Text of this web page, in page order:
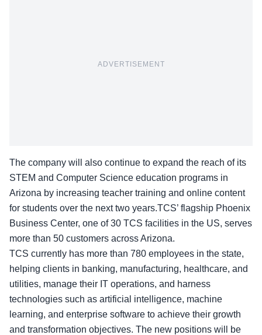
ADVERTISEMENT
The company will also continue to expand the reach of its
STEM and Computer Science education programs in
Arizona by increasing teacher training and online content
for students over the next two years.TCS’ flagship Phoenix
Business Center, one of 30 TCS facilities in the US, serves
more than 50 customers across Arizona.
TCS currently has more than 780 employees in the state,
helping clients in banking, manufacturing, healthcare, and
utilities, manage their IT operations, and harness
technologies such as artificial intelligence, machine
learning, and enterprise software to achieve their growth
and transformation objectives. The new positions will be